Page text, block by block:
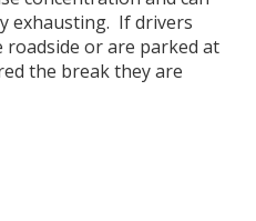
exhausting. If drivers
or are parked at
the break they are